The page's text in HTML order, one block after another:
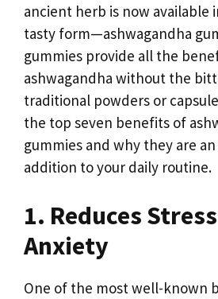
ancient herb is now available
tasty form—ashwagandha
gummies provide all the
ashwagandha without the
traditional powders or
the top seven benefits of
gummies and why they are
addition to your daily routine.
1. Reduces
Anxiety
One of the most well-known